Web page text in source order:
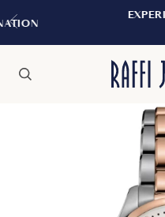
EXPERIENCE